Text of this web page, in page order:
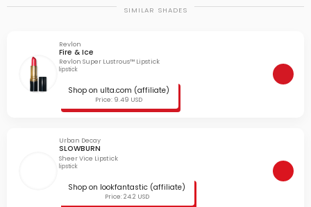
SIMILAR SHADES
Revlon
Fire & Ice
Revlon Super Lustrous™ Lipstick
lipstick
Shop on ulta.com (affiliate)
Price: 9.49 USD
Urban Decay
SLOWBURN
Sheer Vice Lipstick
lipstick
Shop on lookfantastic (affiliate)
Price: 24.2 USD